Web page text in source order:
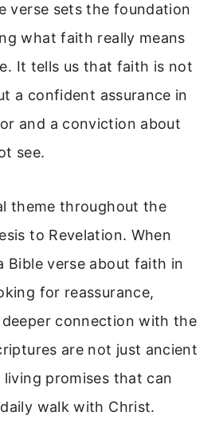
verse sets the foundation
what faith really means
It tells us that faith is not
a confident assurance in
and a conviction about
see.
theme throughout the
to Revelation. When
Bible verse about faith in
for reassurance,
connection with the
are not just ancient
promises that can
walk with Christ.